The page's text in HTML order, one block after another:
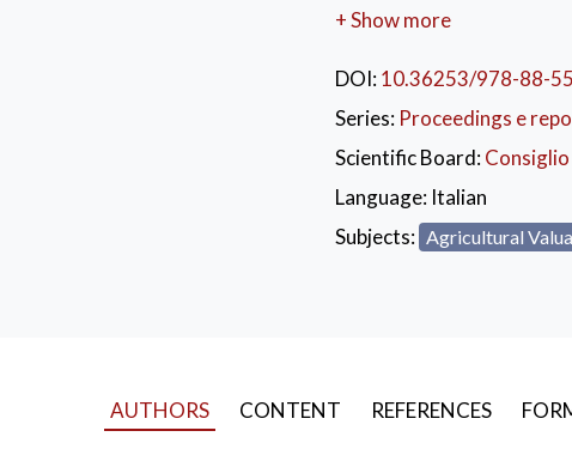
Lastly, forecasting
strategies to be
KEYWORDS: italian
+ Show more
DOI:10.36253/978-88-
Series: Proceedings e
Scientific Board:
Language: Italian
Subjects: Agricultural
AUTHORS CONTENT REFERENCES